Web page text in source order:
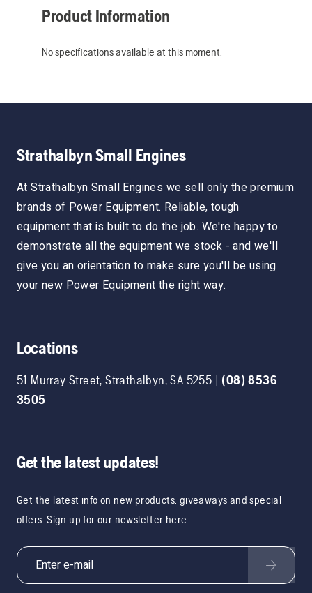
Product Information
No specifications available at this moment.
Strathalbyn Small Engines
At Strathalbyn Small Engines we sell only the premium
brands of Power Equipment. Reliable, tough
equipment that is built to do the job. We're happy to
demonstrate all the equipment we stock - and we'll
give you an orientation to make sure you'll be using
your new Power Equipment the right way.
Locations
51 Murray Street,Strathalbyn,SA 5255 | (08) 8536
3505
Get the latest updates!
Get the latest info on new products, giveaways and special
offers. Sign up for our newsletter here.